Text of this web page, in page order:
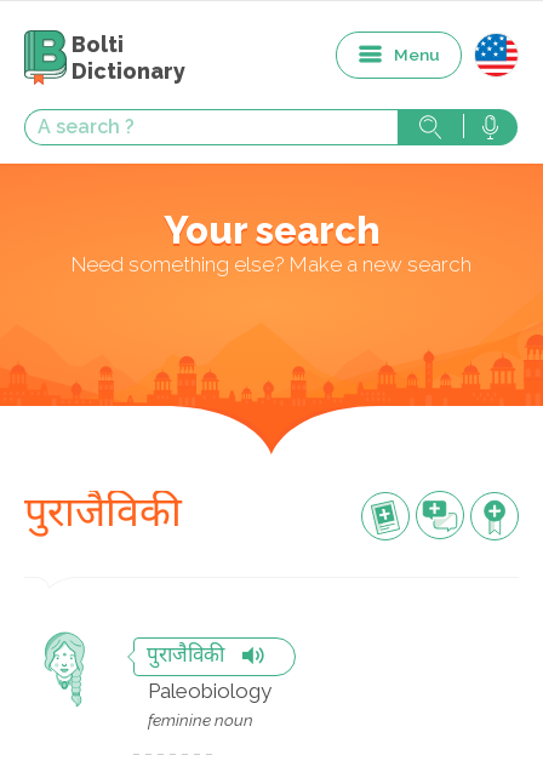
Bolti
Dictionary
Menu
Your search
Need something else? Make a new search
पुराजैविकी
पुराजैविकी
Paleobiology
feminine noun